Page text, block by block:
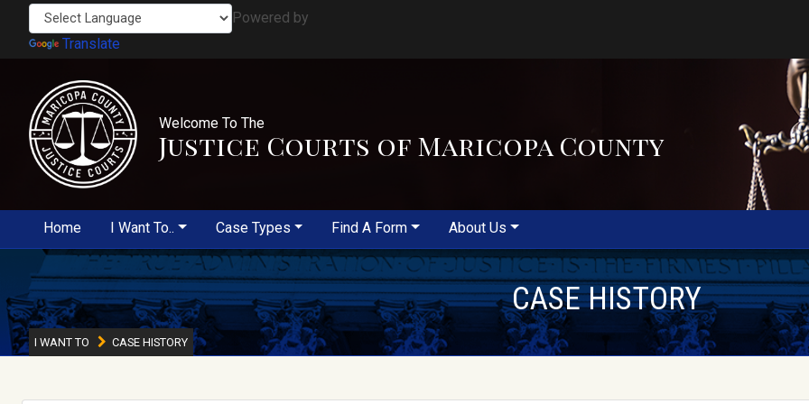
Powered by
Translate
Welcome To The
Justice Courts of Maricopa County
Home I Want To.. Case Types Find A Form About Us
CASE HISTORY
I WANT TO CASE HISTORY